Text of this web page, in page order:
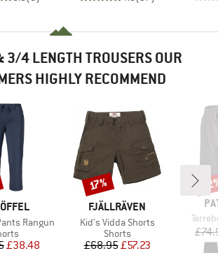
3/4 LENGTH TROUSERS OUR
HIGHLY RECOMMEND
Rangun
group
Price
Reduced Price
£38.48
BRAND
FJÄLLRÄVEN
Item(s)
Kid's Vidda Shorts
Product group
Shorts
Price
£68.95Reduced Price
£57.23
Discount
17%